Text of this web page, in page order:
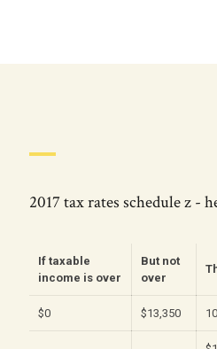
2017 tax rates schedule z -
If taxable
income is over
But not
over
$0 $13,350